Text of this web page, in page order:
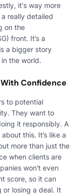
it's way more
really detailed
on the
front. It’s a
a bigger story
the world.
Confidence
to potential
They want to
it responsibly. A
this. It’s like a
more than just the
when clients are
won't even
score, so it can
or losing a deal. It